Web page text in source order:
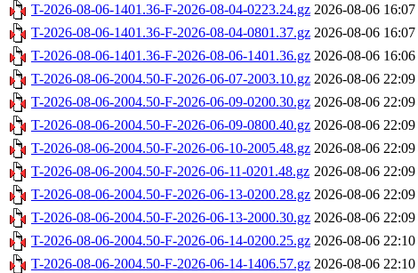
T-2026-08-06-1401.36-F-2026-08-04-0223.24.gz 2026-08-06 16:07
T-2026-08-06-1401.36-F-2026-08-04-0801.37.gz 2026-08-06 16:07
T-2026-08-06-1401.36-F-2026-08-06-1401.36.gz 2026-08-06 16:06
T-2026-08-06-2004.50-F-2026-06-07-2003.10.gz 2026-08-06 22:09
T-2026-08-06-2004.50-F-2026-06-09-0200.30.gz 2026-08-06 22:09
T-2026-08-06-2004.50-F-2026-06-09-0800.40.gz 2026-08-06 22:09
T-2026-08-06-2004.50-F-2026-06-10-2005.48.gz 2026-08-06 22:09
T-2026-08-06-2004.50-F-2026-06-11-0201.48.gz 2026-08-06 22:09
T-2026-08-06-2004.50-F-2026-06-13-0200.28.gz 2026-08-06 22:09
T-2026-08-06-2004.50-F-2026-06-13-2000.30.gz 2026-08-06 22:09
T-2026-08-06-2004.50-F-2026-06-14-0200.25.gz 2026-08-06 22:10
T-2026-08-06-2004.50-F-2026-06-14-1406.57.gz 2026-08-06 22:10